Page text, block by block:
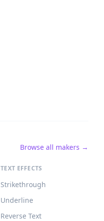
Browse all makers →
TEXT EFFECTS
Strikethrough
Underline
Reverse Text